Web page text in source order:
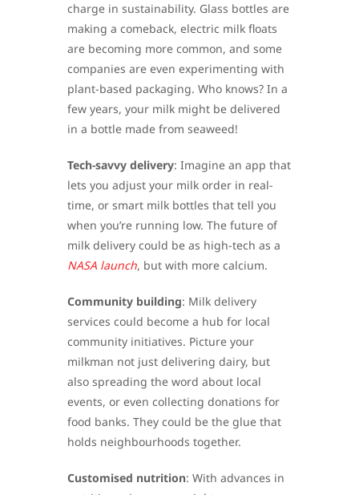
charge in sustainability. Glass bottles are
making a comeback, electric milk floats
are becoming more common, and some
companies are even experimenting with
plant-based packaging. Who knows? In a
few years, your milk might be delivered
in a bottle made from seaweed!
Tech-savvy delivery: Imagine an app that
lets you adjust your milk order in real-
time, or smart milk bottles that tell you
when you’re running low. The future of
milk delivery could be as high-tech as a
NASA launch, but with more calcium.
Community building: Milk delivery
services could become a hub for local
community initiatives. Picture your
milkman not just delivering dairy, but
also spreading the word about local
events, or even collecting donations for
food banks. They could be the glue that
holds neighbourhoods together.
Customised nutrition: With advances in